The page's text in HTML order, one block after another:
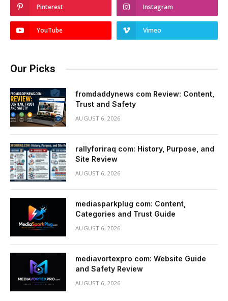
Pinterest Instagram
YouTube Vimeo
Our Picks
fromdaddynews com Review: Content,
Trust and Safety
AUGUST 6, 2026
rallyforiraq com: History, Purpose, and
Site Review
AUGUST 6, 2026
mediasparkplug com: Content,
Categories and Trust Guide
AUGUST 6, 2026
mediavortexpro com: Website Guide
and Safety Review
AUGUST 6, 2026